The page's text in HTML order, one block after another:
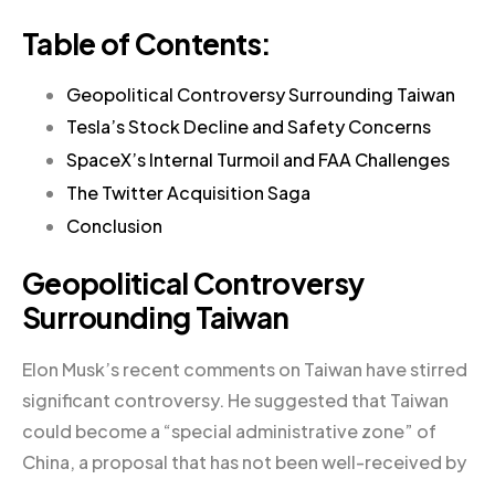
Table of Contents:
Geopolitical Controversy Surrounding Taiwan
Tesla’s Stock Decline and Safety Concerns
SpaceX’s Internal Turmoil and FAA Challenges
The Twitter Acquisition Saga
Conclusion
Geopolitical Controversy
Surrounding Taiwan
Elon Musk’s recent comments on Taiwan have stirred
significant controversy. He suggested that Taiwan
could become a “special administrative zone” of
China, a proposal that has not been well-received by